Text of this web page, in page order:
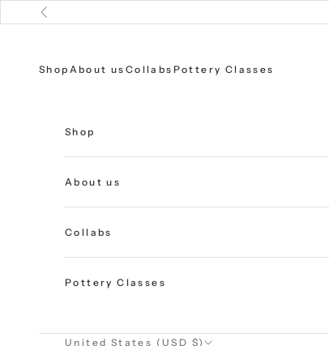
Skip to content
Previous
Shop About us Collabs Pottery Classes
Shop
About us
Collabs
Pottery Classes
United States (USD $)